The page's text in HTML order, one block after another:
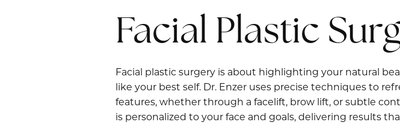
Facial Plastic
Facial plastic surgery is about highlighting your natural
like your best self. Dr. Enzer uses precise techniques to
features, whether through a facelift, brow lift, or subtle
is personalized to your face and goals, delivering results